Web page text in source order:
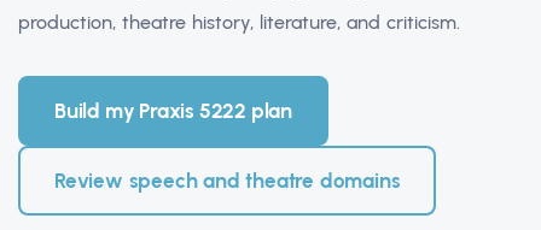
production, theatre history, literature, and criticism.
Build my Praxis 5222 plan
Review speech and theatre domains